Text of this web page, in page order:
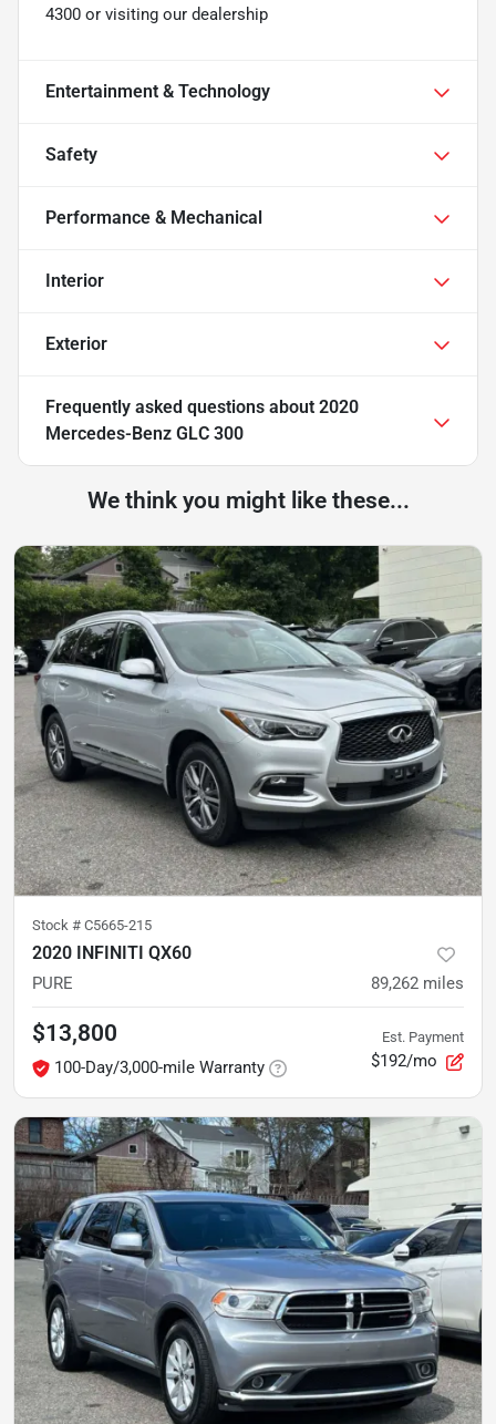
4300 or visiting our dealership
Entertainment & Technology
Safety
Performance & Mechanical
Interior
Exterior
Frequently asked questions about 2020
Mercedes-Benz GLC 300
We think you might like these...
Stock # C5665-215
2020 INFINITI QX60
PURE 89,262 miles
$13,800
100-Day/3,000-mile Warranty
Est. Payment
$192/mo